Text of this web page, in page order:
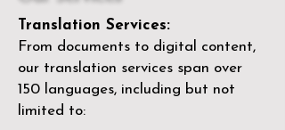
Translation Services:
From documents to digital content,
our translation services span over
150 languages, including but not
limited to: